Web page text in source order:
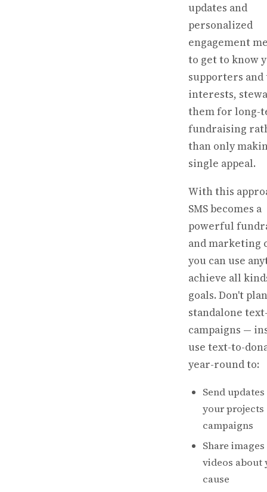
updates and
personalized
engagement
to get to know
supporters
interests,
them for long-
fundraising
than only
single appeal.
With this
SMS becomes a
powerful
and marketing
you can use
achieve all
goals. Don't plan
standalone
campaigns —
use text-to-
year-round to:
Send
your projects
campaigns
Share
videos about
cause